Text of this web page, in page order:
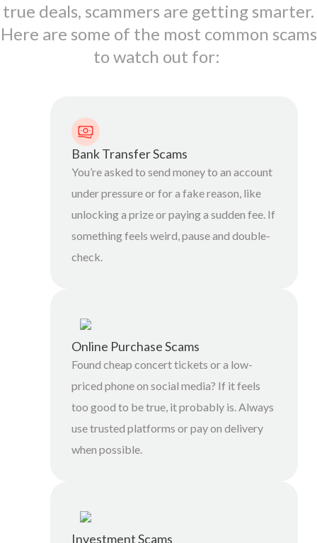
true deals, scammers are getting smarter.
Here are some of the most common scams
to watch out for:
Bank Transfer Scams
You’re asked to send money to an account
under pressure or for a fake reason, like
unlocking a prize or paying a sudden fee. If
something feels weird, pause and double-
check.
Online Purchase Scams
Found cheap concert tickets or a low-
priced phone on social media? If it feels
too good to be true, it probably is. Always
use trusted platforms or pay on delivery
when possible.
Investment Scams